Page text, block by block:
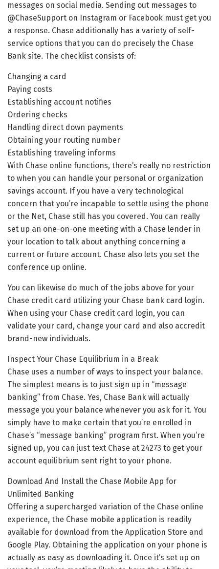
messages on social media. Sending out messages to
@ChaseSupport on Instagram or Facebook must get you
a response. Chase additionally has a variety of self-
service options that you can do precisely the Chase
Bank site. The checklist consists of:
Changing a card
Paying costs
Establishing account notifies
Ordering checks
Handling direct down payments
Obtaining your routing number
Establishing traveling informs
With Chase online functions, there’s really no restriction
to when you can handle your personal or organization
savings account. If you have a very technological
concern that you’re incapable to settle using the phone
or the Net, Chase still has you covered. You can really
set up an one-on-one meeting with a Chase lender in
your location to talk about anything concerning a
current or future account. Chase also lets you set the
conference up online.
You can likewise do much of the jobs above for your
Chase credit card utilizing your Chase bank card login.
When using your Chase credit card login, you can
validate your card, change your card and also accredit
brand-new individuals.
Inspect Your Chase Equilibrium in a Break
Chase uses a number of ways to inspect your balance.
The simplest means is to just sign up in “message
banking” from Chase. Yes, Chase Bank will actually
message you your balance whenever you ask for it. You
simply have to make certain that you’re enrolled in
Chase’s “message banking” program first. When you’re
signed up, you can just text Chase at 24273 to get your
account equilibrium sent right to your phone.
Download And Install the Chase Mobile App for
Unlimited Banking
Offering a supercharged variation of the Chase online
experience, the Chase mobile application is readily
available for download from the Application Store and
Google Play. Obtaining the application on your phone is
actually as easy as downloading it. Once it’s set up on